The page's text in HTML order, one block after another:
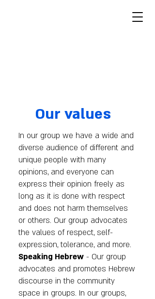
Our values
In our group we have a wide and
diverse audience of different and
unique people with many
opinions, and everyone can
express their opinion freely as
long as it is done with respect
and does not harm themselves
or others. Our group advocates
the values of respect, self-
expression, tolerance, and more.
Speaking Hebrew - Our group
advocates and promotes Hebrew
discourse in the community
space in groups. In our groups,